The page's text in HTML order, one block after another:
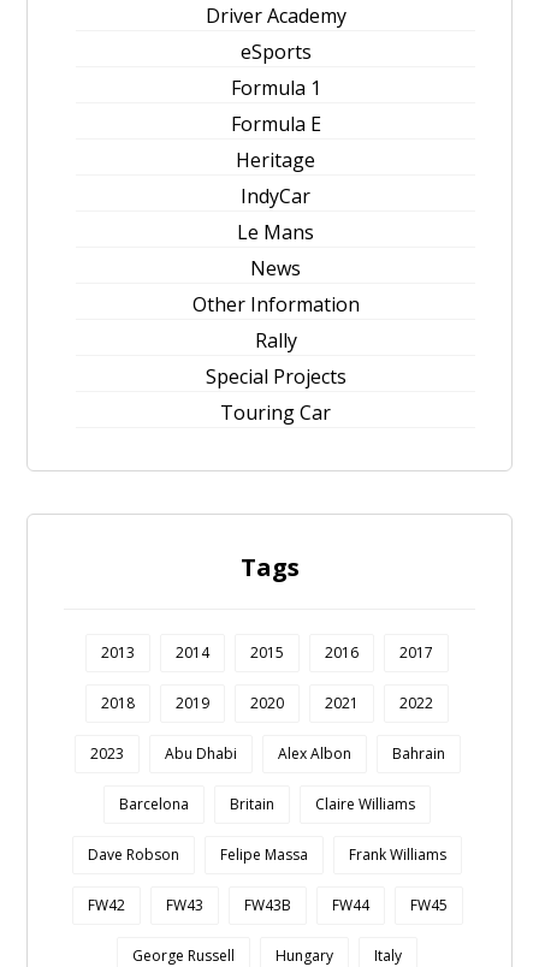
Driver Academy
eSports
Formula 1
Formula E
Heritage
IndyCar
Le Mans
News
Other Information
Rally
Special Projects
Touring Car
Tags
2013 2014 2015 2016 2017
2018 2019 2020 2021 2022
2023 Abu Dhabi Alex Albon Bahrain
Barcelona Britain Claire Williams
Dave Robson Felipe Massa Frank Williams
FW42 FW43 FW43B FW44 FW45
George Russell Hungary Italy